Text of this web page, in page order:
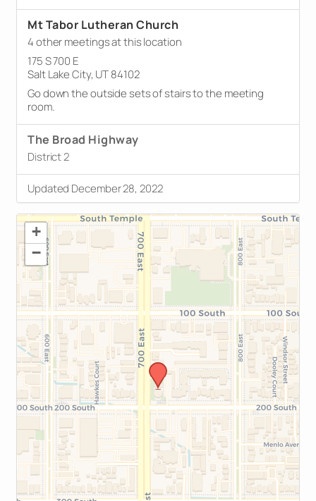
Mt Tabor Lutheran Church
4 other meetings at this location
175 S 700 E
Salt Lake City, UT 84102
Go down the outside sets of stairs to the meeting
room.
The Broad Highway
District 2
Updated December 28, 2022
+
−